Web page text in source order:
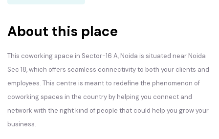
About this place
This coworking space in Sector-16 A, Noida is situated near Noida
Sec 18, which offers seamless connectivity to both your clients and
employees. This centre is meant to redefine the phenomenon of
coworking spaces in the country by helping you connect and
network with the right kind of people that could help you grow your
business.